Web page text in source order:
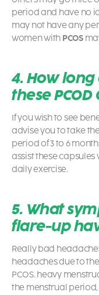
period and have no
may not have any
women with PCOS
4. How
these
If you wish to see
advise you to take
period of 3 to 6
assist these
daily exercise.
5. What
flare-up
Really bad
headaches due to
PCOS. heavy
the menstrual